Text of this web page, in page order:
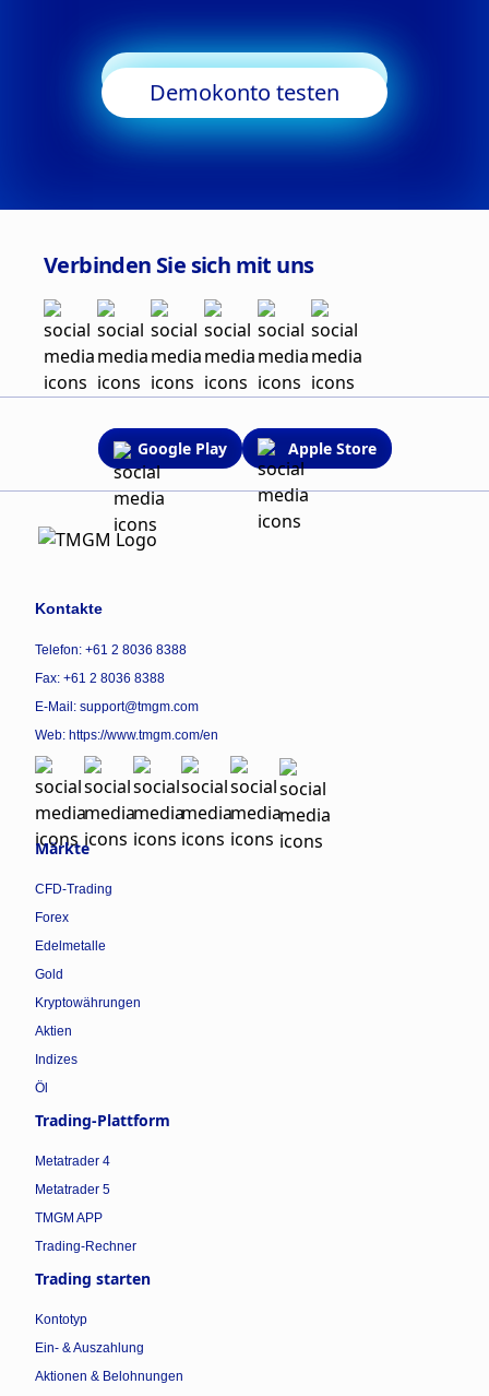
Trading starten
Demokonto testen
Verbinden Sie sich mit uns
Google Play Apple Store
Kontakte
Telefon: +61 2 8036 8388
Fax: +61 2 8036 8388
E-Mail: support@tmgm.com
Web: https://www.tmgm.com/en
Märkte
CFD-Trading
Forex
Edelmetalle
Gold
Kryptowährungen
Aktien
Indizes
Öl
Trading-Plattform
Metatrader 4
Metatrader 5
TMGM APP
Trading-Rechner
Trading starten
Kontotyp
Ein- & Auszahlung
Aktionen & Belohnungen